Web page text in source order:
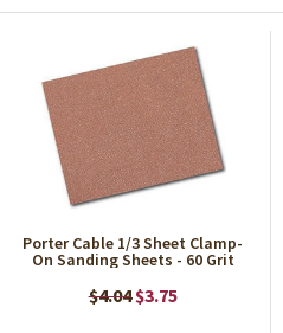
Porter Cable 1/3 Sheet Clamp-
On Sanding Sheets - 60 Grit
$4.04$3.75